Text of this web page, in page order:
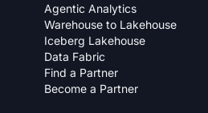
Agentic Analytics
Warehouse to Lakehouse
Iceberg Lakehouse
Data Fabric
Find a Partner
Become a Partner